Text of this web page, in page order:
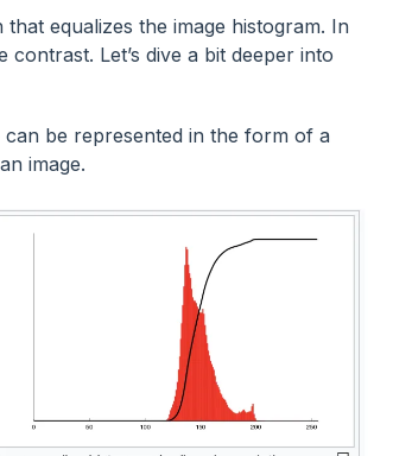
equalizes the image histogram. In
Let’s dive a bit deeper into
be represented in the form of a
image.